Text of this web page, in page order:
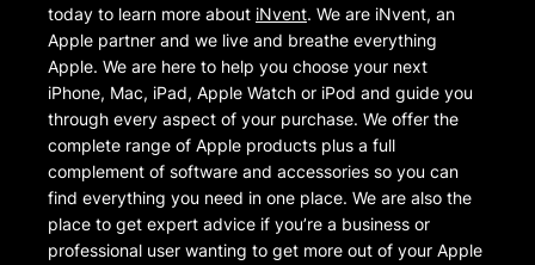
today to learn more about iNvent. We are iNvent, an
Apple partner and we live and breathe everything
Apple. We are here to help you choose your next
iPhone, Mac, iPad, Apple Watch or iPod and guide you
through every aspect of your purchase. We offer the
complete range of Apple products plus a full
complement of software and accessories so you can
find everything you need in one place. We are also the
place to get expert advice if you’re a business or
professional user wanting to get more out of your Apple